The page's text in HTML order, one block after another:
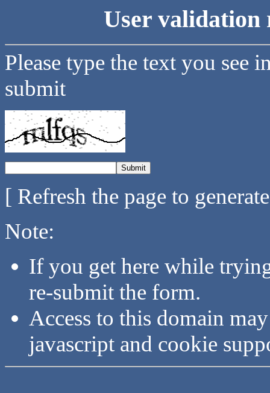
User validation
Please type the text you see
submit
[ Refresh the page to
Note:
If you get here while
re-submit the form.
Access to this domain
javascript and cookie